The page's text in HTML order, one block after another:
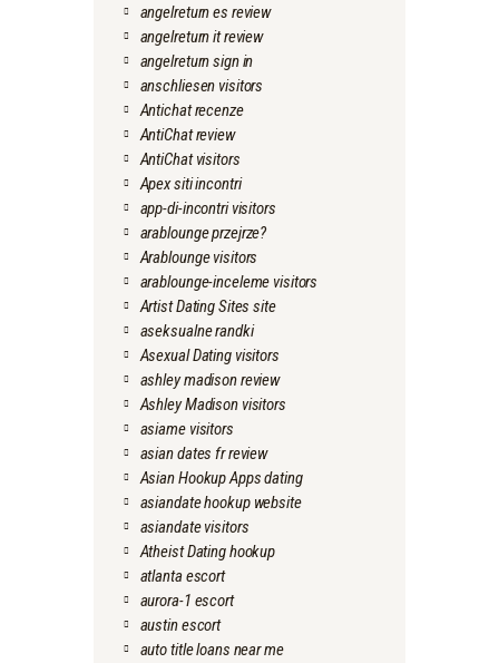
angelreturn es review
angelreturn it review
angelreturn sign in
anschliesen visitors
Antichat recenze
AntiChat review
AntiChat visitors
Apex siti incontri
app-di-incontri visitors
arablounge przejrze?
Arablounge visitors
arablounge-inceleme visitors
Artist Dating Sites site
aseksualne randki
Asexual Dating visitors
ashley madison review
Ashley Madison visitors
asiame visitors
asian dates fr review
Asian Hookup Apps dating
asiandate hookup website
asiandate visitors
Atheist Dating hookup
atlanta escort
aurora-1 escort
austin escort
auto title loans near me